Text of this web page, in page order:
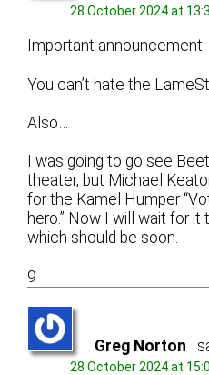
28 October 2024 at
Important announcement:
You can’t hate the
Also…
I was going to go see
theater, but Michael
for the Kamel Humper
hero.” Now I will wait for it
which should be soon.
9
Greg Norton
28 October 2024 at